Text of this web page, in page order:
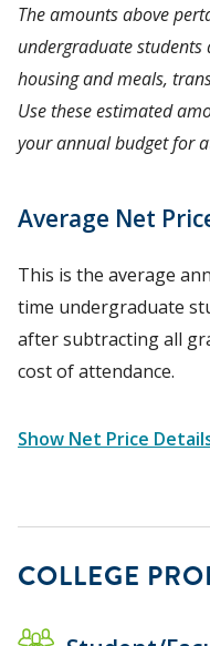
The amounts above
undergraduate
housing and meals,
Use these estimated
your annual budget for
Average Net
This is the average
time undergraduate
after subtracting all
cost of attendance.
Show Net Price
COLLEGE